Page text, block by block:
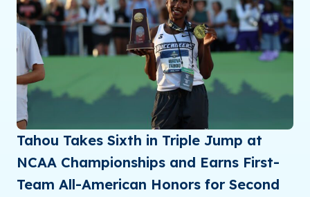
Tahou Takes Sixth in Triple Jump at
NCAA Championships and Earns First-
Team All-American Honors for Second